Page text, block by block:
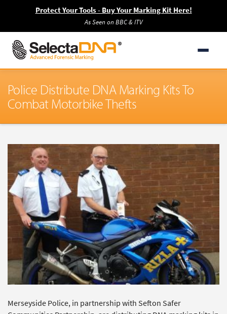
Protect Your Tools - Buy Your Marking Kit Here!
As Seen on BBC & ITV
Police Distribute DNA Marking Kits To
Combat Motorbike Thefts
Merseyside Police, in partnership with Sefton Safer